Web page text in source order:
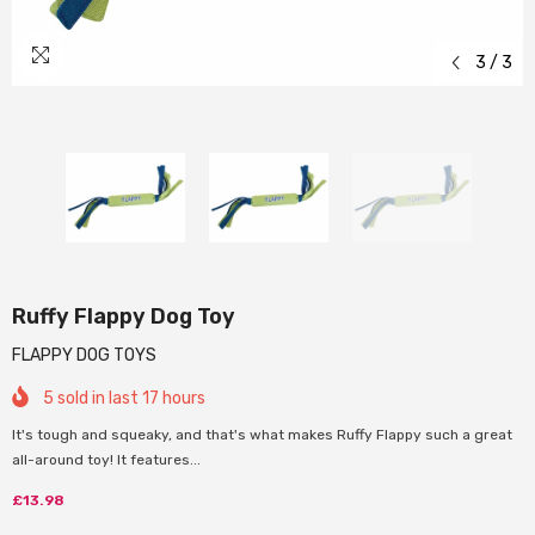
3 / 3
Ruffy Flappy Dog Toy
FLAPPY DOG TOYS
5 sold in last 17 hours
It's tough and squeaky, and that's what makes Ruffy Flappy such a great
all-around toy! It features...
£13.98